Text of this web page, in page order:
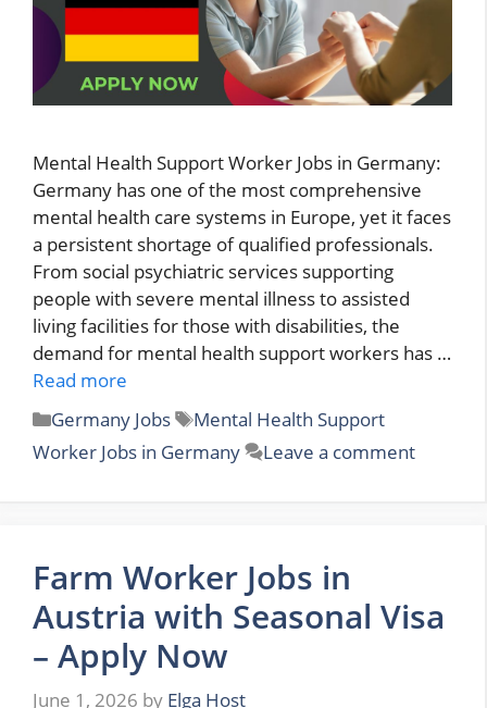
Mental Health Support Worker Jobs in Germany:
Germany has one of the most comprehensive
mental health care systems in Europe, yet it faces
a persistent shortage of qualified professionals.
From social psychiatric services supporting
people with severe mental illness to assisted
living facilities for those with disabilities, the
demand for mental health support workers has …
Read more
Categories
Germany Jobs Tags
Mental Health Support
Worker Jobs in Germany
Leave a comment
Farm Worker Jobs in
Austria with Seasonal Visa
– Apply Now
June 1, 2026 by Elga Host